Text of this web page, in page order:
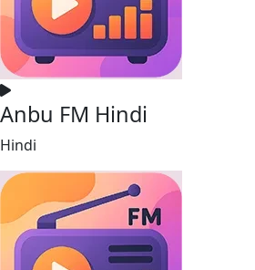
Anbu FM Hindi
Hindi